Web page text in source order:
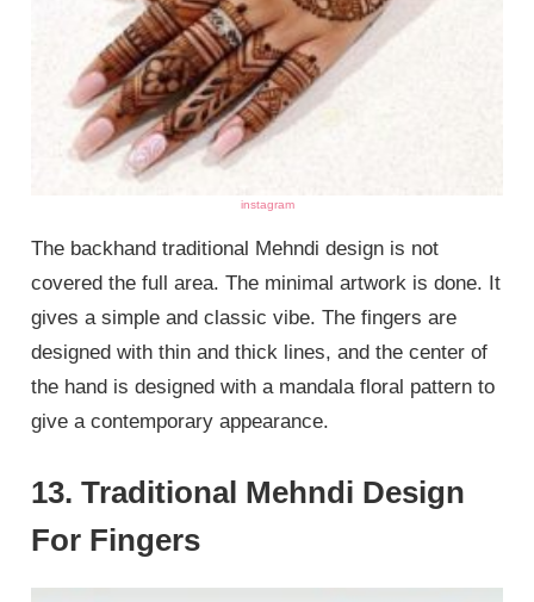
instagram
The backhand traditional Mehndi design is not
covered the full area. The minimal artwork is done. It
gives a simple and classic vibe. The fingers are
designed with thin and thick lines, and the center of
the hand is designed with a mandala floral pattern to
give a contemporary appearance.
13. Traditional Mehndi Design
For Fingers